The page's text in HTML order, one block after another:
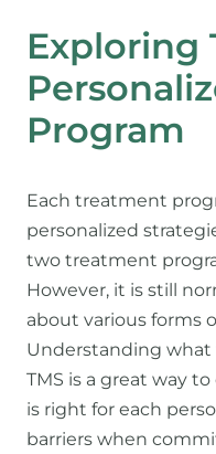
Exploring
Program
Each treatment
personalized
two treatment
However, it is still
about various forms
Understanding
TMS is a great way
is right for each
barriers when